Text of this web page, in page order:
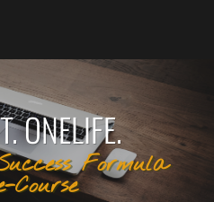
ONELIFE.
Formula
Course